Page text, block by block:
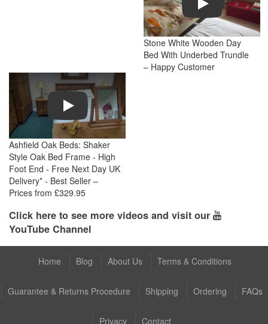
Stone White Wooden Day
Bed With Underbed Trundle
– Happy Customer
Play
Ashfield Oak Beds: Shaker
Style Oak Bed Frame - High
Foot End - Free Next Day UK
Delivery* - Best Seller –
Prices from £329.95
Click here to see more videos and visit our
YouTube Channel
Home Blog About Us Terms & Conditions
Guarantee & Returns Procedure Shipping Ordering FAQs
Privacy Contact